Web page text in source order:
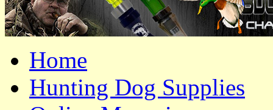
Home
Hunting Dog Supplies